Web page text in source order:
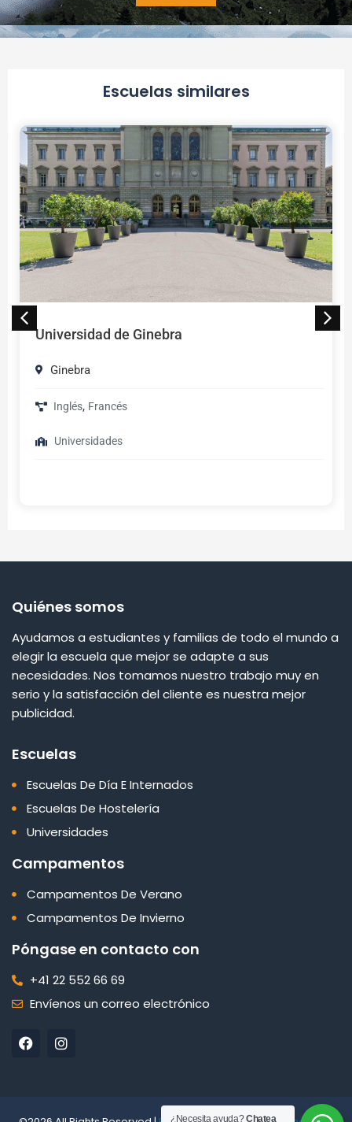
Alternativa:
Escuelas similares
Universidad de Ginebra
Ginebra
Inglés, Francés
Universidades
Quiénes somos
Ayudamos a estudiantes y familias de todo el mundo a
elegir la escuela que mejor se adapte a sus
necesidades. Nos tomamos nuestro trabajo muy en
serio y la satisfacción del cliente es nuestra mejor
publicidad.
Escuelas
Escuelas De Día E Internados
Escuelas De Hostelería
Universidades
Campamentos
Campamentos De Verano
Campamentos De Invierno
Póngase en contacto con
+41 22 552 66 69
Envíenos un correo electrónico
F
a
I
n
¿Necesita ayuda?Chatea